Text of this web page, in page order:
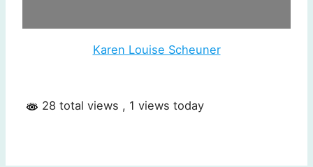
Karen Louise Scheuner
28 total views , 1 views today